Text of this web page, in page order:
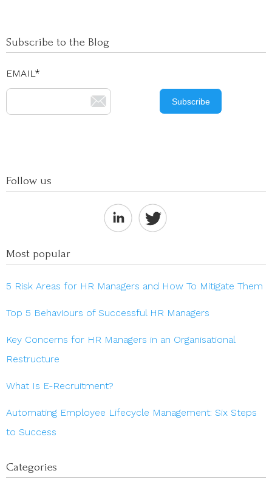
Subscribe to the Blog
EMAIL*
Follow us
Most popular
5 Risk Areas for HR Managers and How To Mitigate Them
Top 5 Behaviours of Successful HR Managers
Key Concerns for HR Managers in an Organisational
Restructure
What Is E-Recruitment?
Automating Employee Lifecycle Management: Six Steps
to Success
Categories